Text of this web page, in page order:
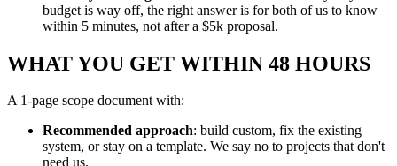
budget is way off, the right answer is for both of us to know
within 5 minutes, not after a $5k proposal.
WHAT YOU GET WITHIN 48 HOURS
A 1-page scope document with:
Recommended approach: build custom, fix the existing
system, or stay on a template. We say no to projects that don't
need us.